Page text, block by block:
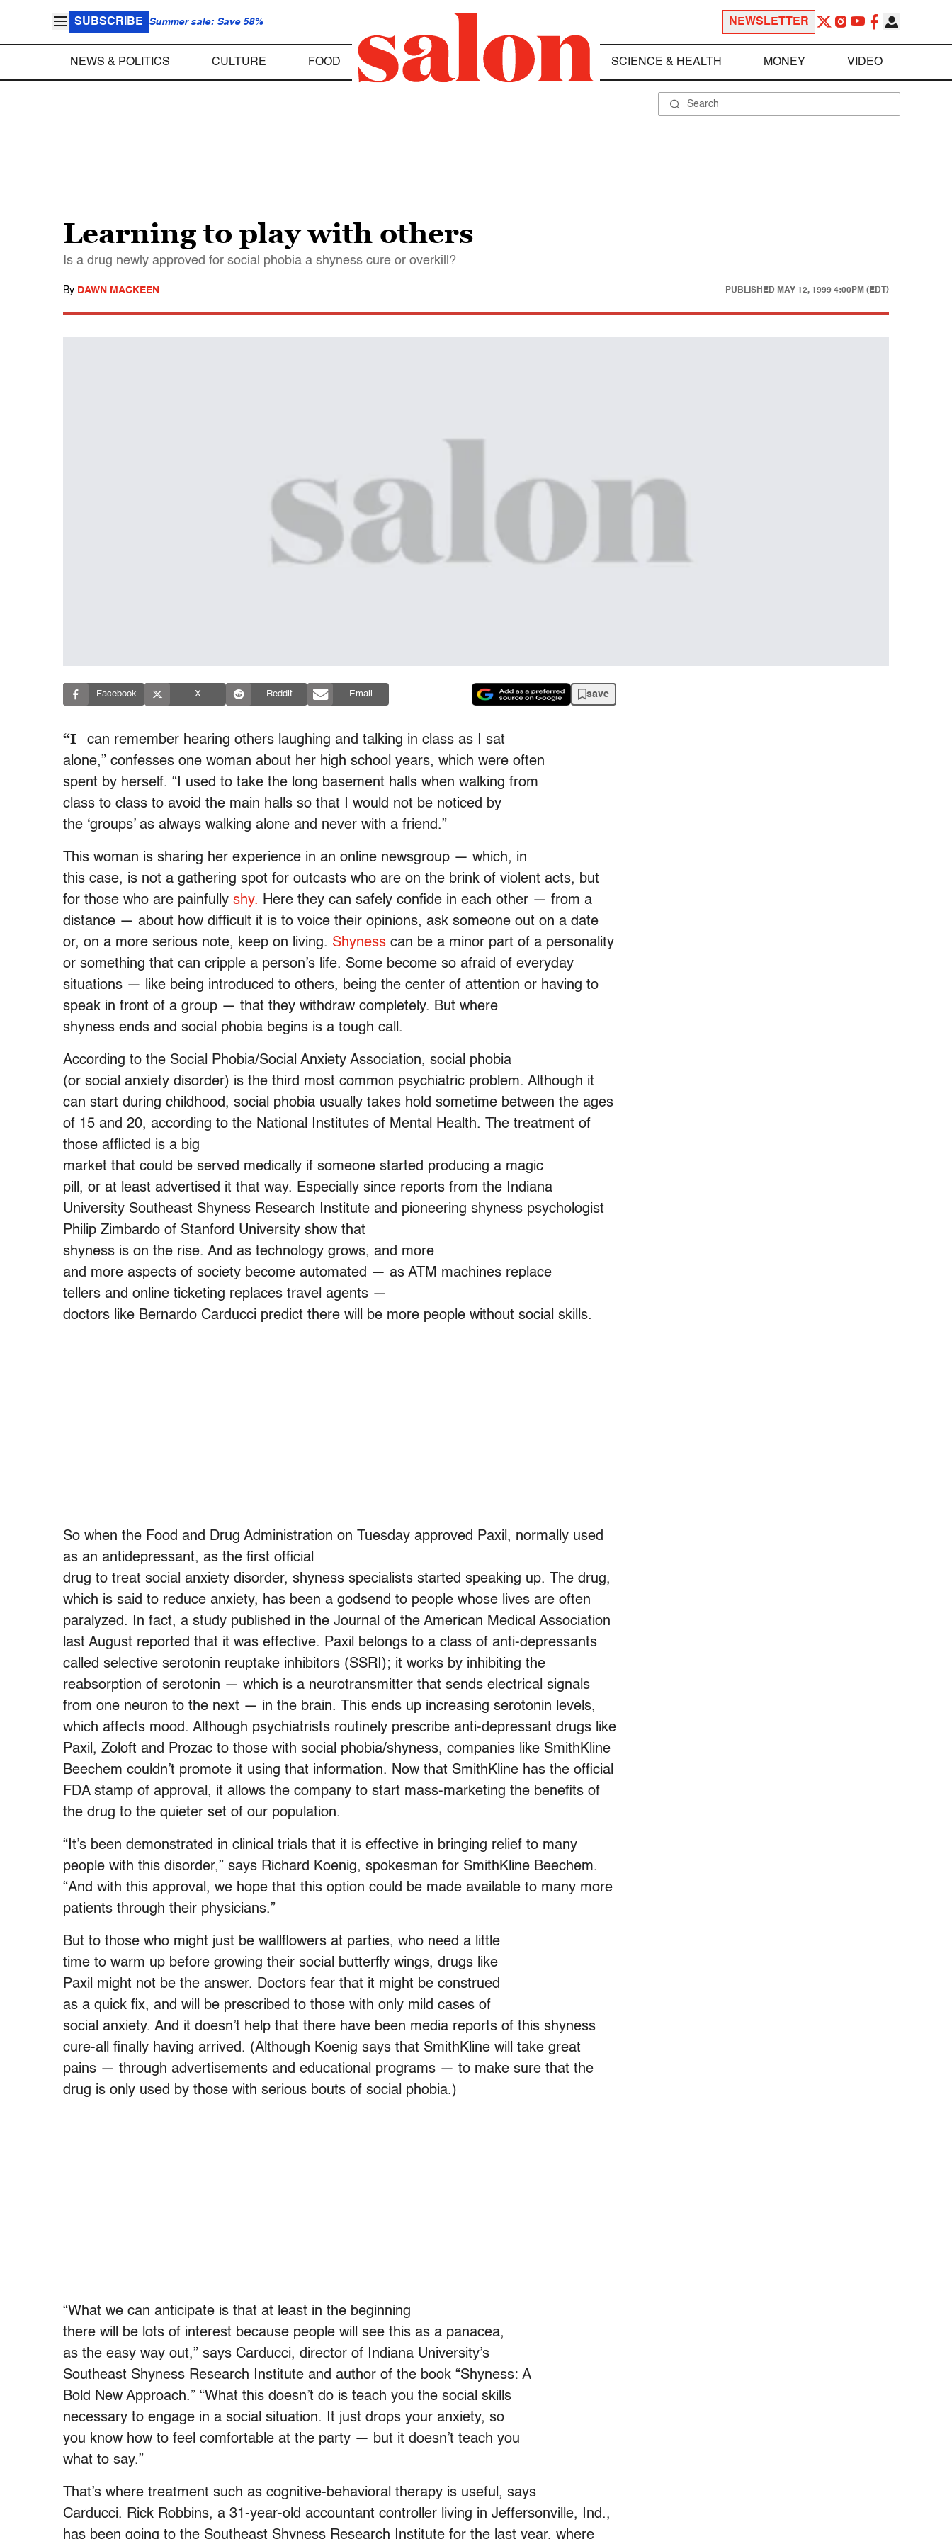
SUBSCRIBE Summer sale: Save 58% NEWSLETTER
NEWS & POLITICS CULTURE FOOD SCIENCE & HEALTH MONEY VIDEO
Learning to play with others
Is a drug newly approved for social phobia a shyness cure or overkill?
By DAWN MACKEEN PUBLISHED MAY 12, 1999 4:00PM (EDT)
Facebook X Reddit Email save
“I
can remember hearing others laughing and talking in class as I sat
alone,” confesses one woman about her high school years, which were often
spent by herself. “I used to take the long basement halls when walking from
class to class to avoid the main halls so that I would not be noticed by
the ‘groups’ as always walking alone and never with a friend.”
This woman is sharing her experience in an online newsgroup — which, in
this case, is not a gathering spot for outcasts who are on the brink of violent acts, but
for those who are painfully shy. Here they can safely confide in each other — from a
distance — about how difficult it is to voice their opinions, ask someone out on a date
or, on a more serious note, keep on living. Shyness can be a minor part of a personality
or something that can cripple a person’s life. Some become so afraid of everyday
situations — like being introduced to others, being the center of attention or having to
speak in front of a group — that they withdraw completely. But where
shyness ends and social phobia begins is a tough call.
According to the Social Phobia/Social Anxiety Association, social phobia
(or social anxiety disorder) is the third most common psychiatric problem. Although it
can start during childhood, social phobia usually takes hold sometime between the ages
of 15 and 20, according to the National Institutes of Mental Health. The treatment of
those afflicted is a big
market that could be served medically if someone started producing a magic
pill, or at least advertised it that way. Especially since reports from the Indiana
University Southeast Shyness Research Institute and pioneering shyness psychologist
Philip Zimbardo of Stanford University show that
shyness is on the rise. And as technology grows, and more
and more aspects of society become automated — as ATM machines replace
tellers and online ticketing replaces travel agents —
doctors like Bernardo Carducci predict there will be more people without social skills.
So when the Food and Drug Administration on Tuesday approved Paxil, normally used
as an antidepressant, as the first official
drug to treat social anxiety disorder, shyness specialists started speaking up. The drug,
which is said to reduce anxiety, has been a godsend to people whose lives are often
paralyzed. In fact, a study published in the Journal of the American Medical Association
last August reported that it was effective. Paxil belongs to a class of anti-depressants
called selective serotonin reuptake inhibitors (SSRI); it works by inhibiting the
reabsorption of serotonin — which is a neurotransmitter that sends electrical signals
from one neuron to the next — in the brain. This ends up increasing serotonin levels,
which affects mood. Although psychiatrists routinely prescribe anti-depressant drugs like
Paxil, Zoloft and Prozac to those with social phobia/shyness, companies like SmithKline
Beechem couldn’t promote it using that information. Now that SmithKline has the official
FDA stamp of approval, it allows the company to start mass-marketing the benefits of
the drug to the quieter set of our population.
“It’s been demonstrated in clinical trials that it is effective in bringing relief to many
people with this disorder,” says Richard Koenig, spokesman for SmithKline Beechem.
“And with this approval, we hope that this option could be made available to many more
patients through their physicians.”
But to those who might just be wallflowers at parties, who need a little
time to warm up before growing their social butterfly wings, drugs like
Paxil might not be the answer. Doctors fear that it might be construed
as a quick fix, and will be prescribed to those with only mild cases of
social anxiety. And it doesn’t help that there have been media reports of this shyness
cure-all finally having arrived. (Although Koenig says that SmithKline will take great
pains — through advertisements and educational programs — to make sure that the
drug is only used by those with serious bouts of social phobia.)
“What we can anticipate is that at least in the beginning
there will be lots of interest because people will see this as a panacea,
as the easy way out,” says Carducci, director of Indiana University’s
Southeast Shyness Research Institute and author of the book “Shyness: A
Bold New Approach.” “What this doesn’t do is teach you the social skills
necessary to engage in a social situation. It just drops your anxiety, so
you know how to feel comfortable at the party — but it doesn’t teach you
what to say.”
That’s where treatment such as cognitive-behavioral therapy is useful, says
Carducci. Rick Robbins, a 31-year-old accountant controller living in Jeffersonville, Ind.,
has been going to the Southeast Shyness Research Institute for the last year, where